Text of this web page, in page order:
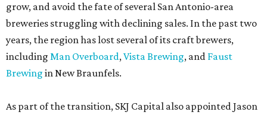
grow, and avoid the fate of several San Antonio-area
breweries struggling with declining sales. In the past two
years, the region has lost several of its craft brewers,
including Man Overboard,Vista Brewing, and Faust
Brewing in New Braunfels.
As part of the transition, SKJ Capital also appointed Jason